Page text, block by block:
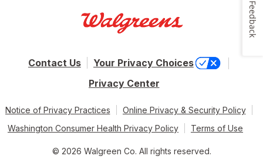
Contact Us
Your Privacy Choices
Privacy Center
Notice of Privacy Practices
Online Privacy & Security Policy
Washington Consumer Health Privacy Policy
Terms of Use
© 2026 Walgreen Co. All rights reserved.
Feedback